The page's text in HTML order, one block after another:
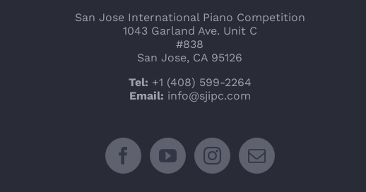
San Jose International Piano Competition
1043 Garland Ave. Unit C
#838
San Jose, CA 95126
Tel: +1 (408) 599-2264
Email: info@sjipc.com